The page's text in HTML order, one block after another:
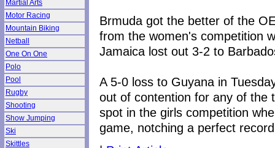
Martial Arts
Motor Racing
Mountain Biking
Netball
One On One
Polo
Pool
Rugby
Shooting
Show Jumping
Ski
Skittles
Brmuda got the better of the
from the women's competition
Jamaica lost out 3-2 to
A 5-0 loss to Guyana in
out of contention for any of the
spot in the girls competition
game, notching a perfect